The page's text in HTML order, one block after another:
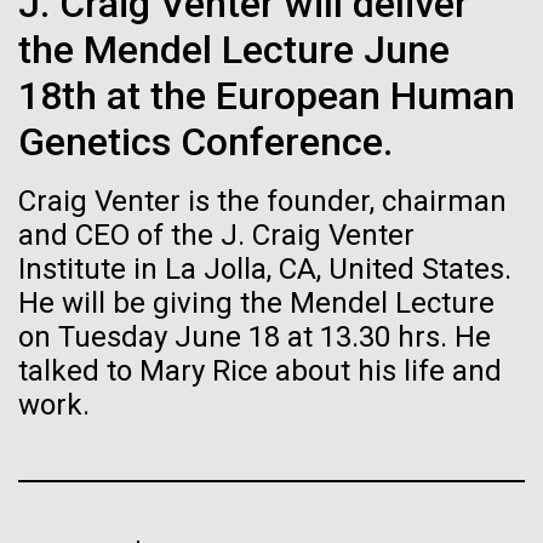
the Mendel Lecture June
18th at the European Human
Genetics Conference.
Craig Venter is the founder, chairman
and CEO of the J. Craig Venter
Institute in La Jolla, CA, United States.
He will be giving the Mendel Lecture
on Tuesday June 18 at 13.30 hrs. He
talked to Mary Rice about his life and
work.
Research Teams
Scientists from J. Craig Venter Institute are part of
teams awarded grants from NASA to “study the
origins, evolution, distribution, and future life in the
led by the University of California, Riverside and will
study chemical energy stored in...
Environmental Sustainability Synthetic Biology
Artificial intelligence and
machine learning will be the
keys to unraveling how the
human immune system
prevents and controls
disease
Vector
Black (eps)|White (eps)
Raster
Black (png)| White (png)
Inline
Vector
Black (eps)|White (eps)
Raster